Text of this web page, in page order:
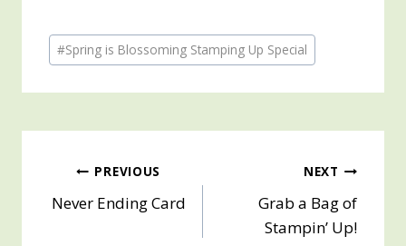
Post
Tags:
#Spring is Blossoming Stamping Up Special
Post
navigation
PREVIOUS
Never Ending Card
NEXT
Grab a Bag of
Stampin’ Up!